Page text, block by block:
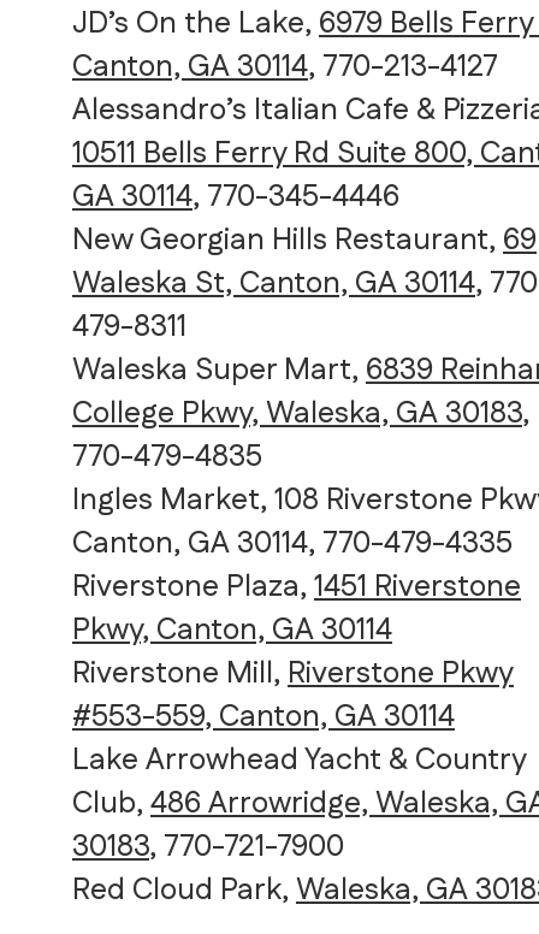
JD’s On the Lake,6979 Bells
Canton, GA 30114, 770-213-4127
Alessandro’s Italian Cafe &
10511 Bells Ferry Rd Suite 800,
GA 30114, 770-345-4446
New Georgian Hills Restaurant,69
Waleska St, Canton, GA 30114,
479-8311
Waleska Super Mart,6839
College Pkwy, Waleska, GA 30183,
770-479-4835
Ingles Market, 108 Riverstone
Canton, GA 30114, 770-479-4335
Riverstone Plaza,1451 Riverstone
Pkwy, Canton, GA 30114
Riverstone Mill,Riverstone Pkwy
#553-559, Canton, GA 30114
Lake Arrowhead Yacht & Country
Club,486 Arrowridge, Waleska,
30183, 770-721-7900
Red Cloud Park,Waleska, GA